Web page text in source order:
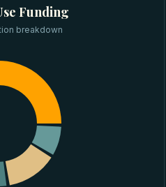
Funding
breakdown